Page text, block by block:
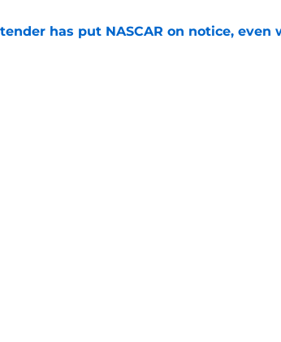
has put NASCAR on notice, even
Date